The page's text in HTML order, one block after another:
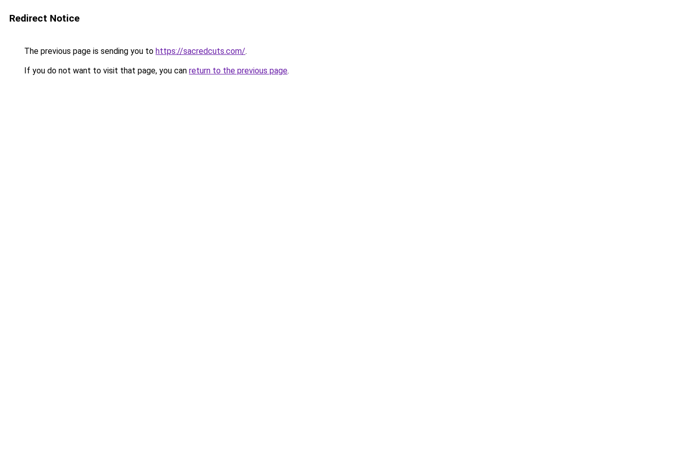
Redirect Notice
The previous page is sending you to https://sacredcuts.com/.
If you do not want to visit that page, you can return to the previous page.